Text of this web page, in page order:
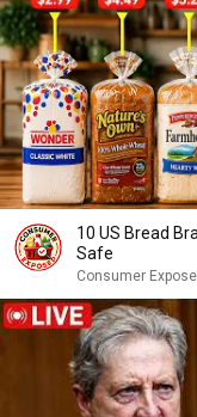
10 US Bread
Safe
Consumer